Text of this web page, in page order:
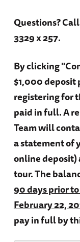
Questions?Call
3329 x 257.
By clicking
$1,000 deposit
registering for
paid in full. A
Team will
a statement of
online deposit)
tour. The
90 days prior
February 22,
pay in full by